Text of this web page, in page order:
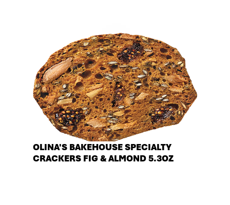
OLINA'S BAKEHOUSE SPECIALTY
CRACKERS FIG & ALMOND 5.3OZ